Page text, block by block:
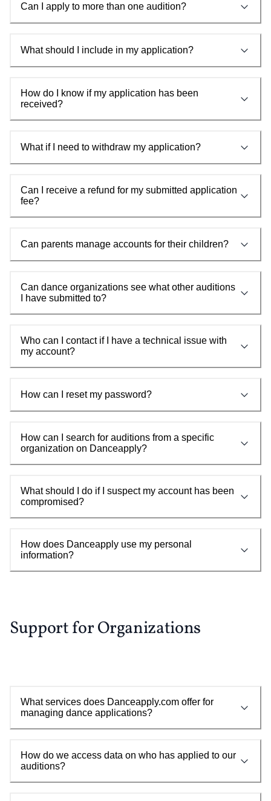
Can I apply to more than one audition?
What should I include in my application?
How do I know if my application has been
received?
What if I need to withdraw my application?
Can I receive a refund for my submitted application
fee?
Can parents manage accounts for their children?
Can dance organizations see what other auditions
I have submitted to?
Who can I contact if I have a technical issue with
my account?
How can I reset my password?
How can I search for auditions from a specific
organization on Danceapply?
What should I do if I suspect my account has been
compromised?
How does Danceapply use my personal
information?
Support for Organizations
What services does Danceapply.com offer for
managing dance applications?
How do we access data on who has applied to our
auditions?